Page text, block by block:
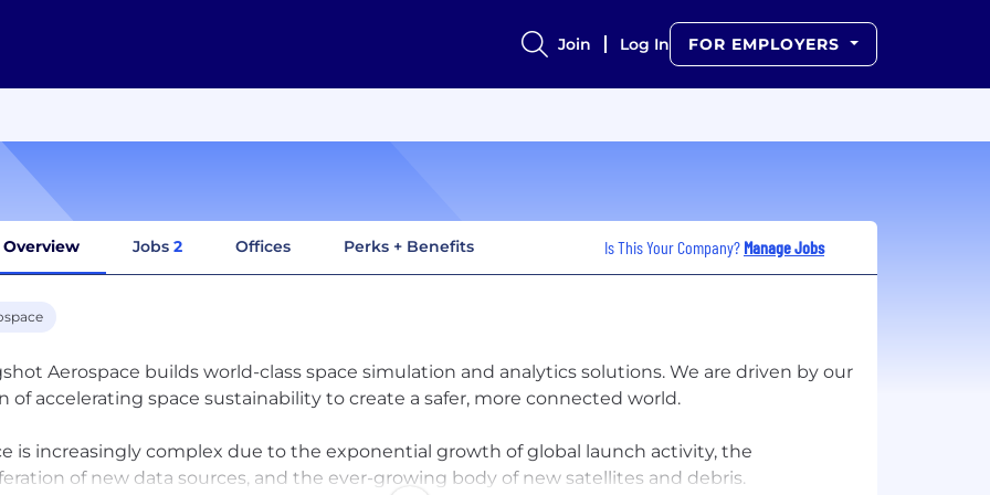
Join Log In FOR EMPLOYERS
Overview Jobs 2 Offices Perks + Benefits Is This Your Company? Manage Jobs
Aerospace builds world-class space simulation and analytics solutions. We are driven by our
of accelerating space sustainability to create a safer, more connected world.
is increasingly complex due to the exponential growth of global launch activity, the
of new data sources, and the ever-growing body of new satellites and debris.